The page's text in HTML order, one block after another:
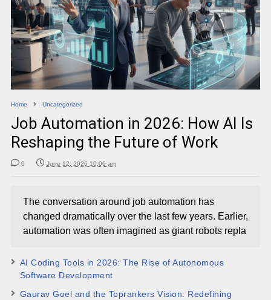
Home Uncategorized
Job Automation in 2026: How AI Is
Reshaping the Future of Work
0 June 12, 2026 10:06 am
The conversation around job automation has
changed dramatically over the last few years. Earlier,
automation was often imagined as giant robots repla
AI Coding Tools in 2026: The Rise of Autonomous
Software Development
Gaurav Goel and the Toprankers Vision: Redefining